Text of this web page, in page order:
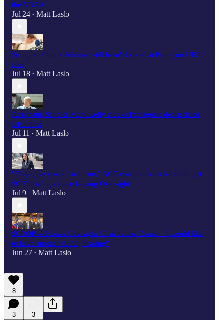
the NDAA
Jul 24 • Matt Laslo
Scooplet: Chuck Schumer still hasn't looked at Pentagon UFO
files
Jul 18 • Matt Laslo
Astronaut, Senator Mark Kelly mocks Pentagon's declassified
UFO files
Jul 11 • Matt Laslo
"They give you a hard time,” AOC complains it's harder to get
SCIF briefings since leaving Oversight
Jul 9 • Matt Laslo
SCOOP — House Oversight Chair James Comer: “I would like
to have another [UFO] hearing”
Jun 27 • Matt Laslo
8
3 3